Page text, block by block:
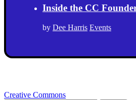
Inside the CC
by Dee Harris Events
Creative Commons